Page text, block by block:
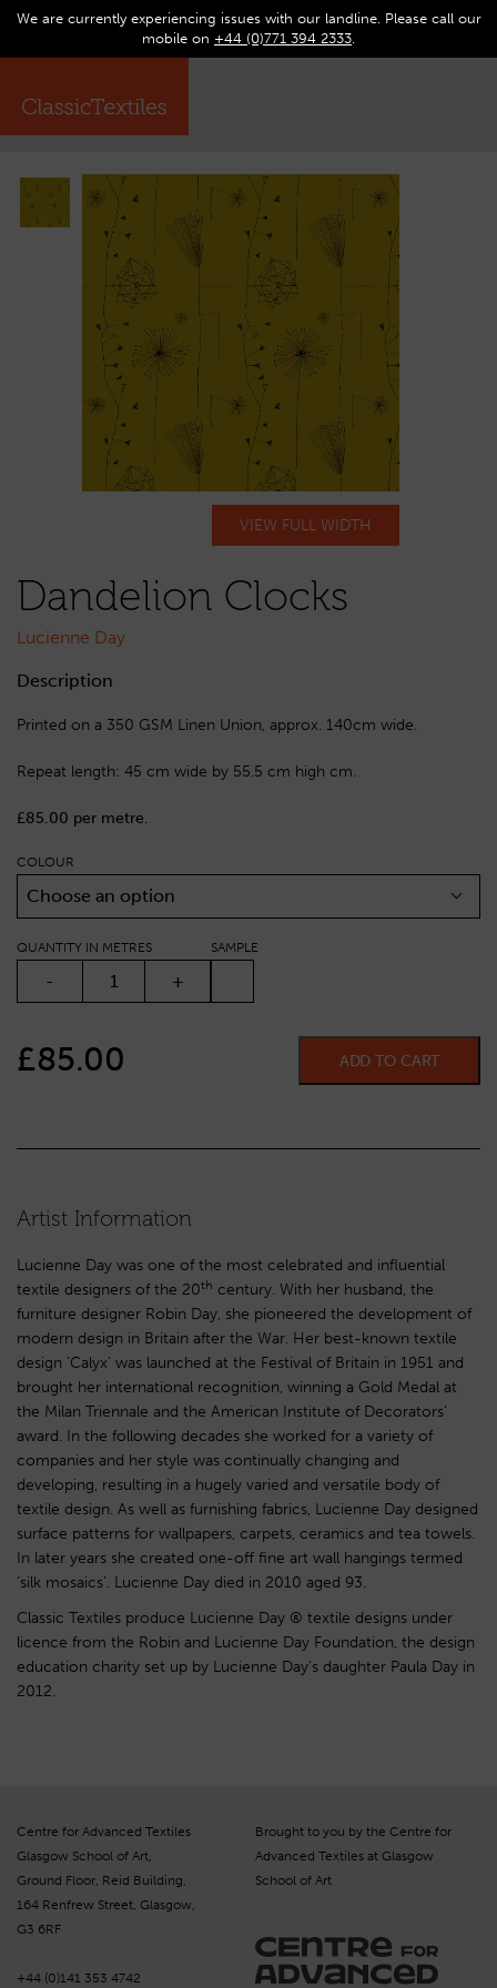
We are currently experiencing issues with our landline. Please call our
mobile on +44 (0)771 394 2333.
Dandelion Clocks
Lucienne Day
Description
Printed on a 350 GSM Linen Union, approx. 140cm wide.
Repeat length: 45 cm wide by 55.5 cm high cm.
£85.00 per metre.
COLOUR
Choose an option
QUANTITY IN METRES
-
DANDELION CLOCKS QUANTITY
+
SAMPLE
£85.00 ADD TO CART
Artist Information
Lucienne Day was one of the most celebrated and influential
textile designers of the 20th century. With her husband, the
furniture designer Robin Day, she pioneered the development of
modern design in Britain after the War. Her best-known textile
design ‘Calyx’ was launched at the Festival of Britain in 1951 and
brought her international recognition, winning a Gold Medal at
the Milan Triennale and the American Institute of Decorators’
award. In the following decades she worked for a variety of
companies and her style was continually changing and
developing, resulting in a hugely varied and versatile body of
textile design. As well as furnishing fabrics, Lucienne Day designed
surface patterns for wallpapers, carpets, ceramics and tea towels.
In later years she created one-off fine art wall hangings termed
‘silk mosaics’. Lucienne Day died in 2010 aged 93.
Classic Textiles produce Lucienne Day ® textile designs under
licence from the Robin and Lucienne Day Foundation, the design
education charity set up by Lucienne Day’s daughter Paula Day in
2012.
VIEW FULL WIDTH
Centre for Advanced Textiles
Glasgow School of Art,
Ground Floor, Reid Building,
164 Renfrew Street, Glasgow,
G3 6RF
+44 (0)141 353 4742
Brought to you by the Centre for
Advanced Textiles at Glasgow
School of Art